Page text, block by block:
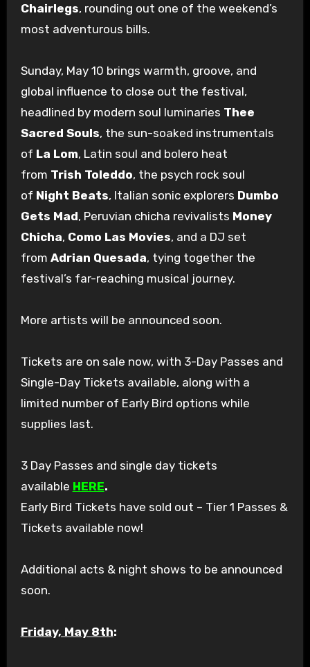
Chairlegs, rounding out one of the weekend’s
most adventurous bills.
Sunday, May 10 brings warmth, groove, and
global influence to close out the festival,
headlined by modern soul luminaries Thee
Sacred Souls, the sun-soaked instrumentals
of La Lom, Latin soul and bolero heat
from Trish Toleddo, the psych rock soul
of Night Beats, Italian sonic explorers Dumbo
Gets Mad, Peruvian chicha revivalists Money
Chicha, Como Las Movies, and a DJ set
from Adrian Quesada, tying together the
festival’s far-reaching musical journey.
More artists will be announced soon.
Tickets are on sale now, with 3-Day Passes and
Single-Day Tickets available, along with a
limited number of Early Bird options while
supplies last.
3 Day Passes and single day tickets
available HERE.
Early Bird Tickets have sold out – Tier 1 Passes &
Tickets available now!
Additional acts & night shows to be announced
soon.
Friday, May 8th: